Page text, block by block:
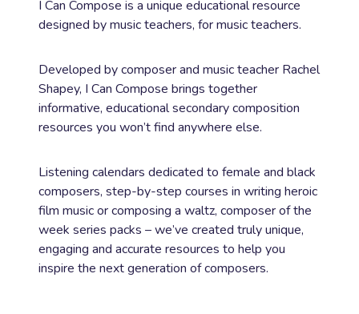
I Can Compose is a unique educational resource
designed by music teachers, for music teachers.
Developed by composer and music teacher Rachel
Shapey, I Can Compose brings together
informative, educational secondary composition
resources you won’t find anywhere else.
Listening calendars dedicated to female and black
composers, step-by-step courses in writing heroic
film music or composing a waltz, composer of the
week series packs – we’ve created truly unique,
engaging and accurate resources to help you
inspire the next generation of composers.